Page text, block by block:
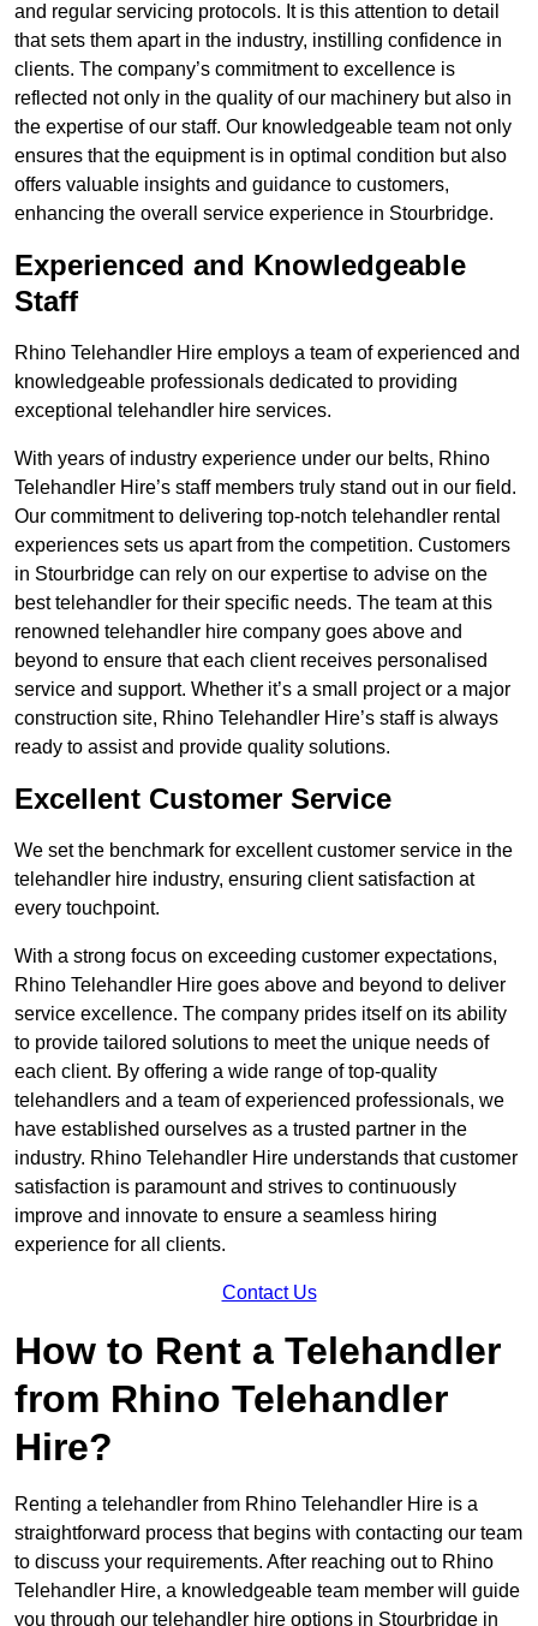
and regular servicing protocols. It is this attention to detail
that sets them apart in the industry, instilling confidence in
clients. The company’s commitment to excellence is
reflected not only in the quality of our machinery but also in
the expertise of our staff. Our knowledgeable team not only
ensures that the equipment is in optimal condition but also
offers valuable insights and guidance to customers,
enhancing the overall service experience in Stourbridge.
Experienced and Knowledgeable
Staff
Rhino Telehandler Hire employs a team of experienced and
knowledgeable professionals dedicated to providing
exceptional telehandler hire services.
With years of industry experience under our belts, Rhino
Telehandler Hire’s staff members truly stand out in our field.
Our commitment to delivering top-notch telehandler rental
experiences sets us apart from the competition. Customers
in Stourbridge can rely on our expertise to advise on the
best telehandler for their specific needs. The team at this
renowned telehandler hire company goes above and
beyond to ensure that each client receives personalised
service and support. Whether it’s a small project or a major
construction site, Rhino Telehandler Hire’s staff is always
ready to assist and provide quality solutions.
Excellent Customer Service
We set the benchmark for excellent customer service in the
telehandler hire industry, ensuring client satisfaction at
every touchpoint.
With a strong focus on exceeding customer expectations,
Rhino Telehandler Hire goes above and beyond to deliver
service excellence. The company prides itself on its ability
to provide tailored solutions to meet the unique needs of
each client. By offering a wide range of top-quality
telehandlers and a team of experienced professionals, we
have established ourselves as a trusted partner in the
industry. Rhino Telehandler Hire understands that customer
satisfaction is paramount and strives to continuously
improve and innovate to ensure a seamless hiring
experience for all clients.
Contact Us
How to Rent a Telehandler
from Rhino Telehandler
Hire?
Renting a telehandler from Rhino Telehandler Hire is a
straightforward process that begins with contacting our team
to discuss your requirements. After reaching out to Rhino
Telehandler Hire, a knowledgeable team member will guide
you through our telehandler hire options in Stourbridge in